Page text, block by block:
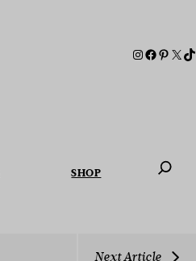
SHOP
Next Article